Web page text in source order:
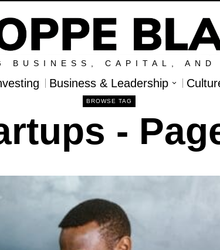
BUSINESS, CAPITAL, AND
Business & Leadership
BROWSE TAG
-